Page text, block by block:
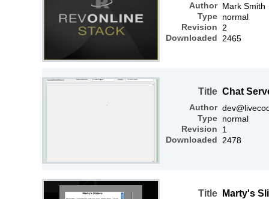
Author
Type
Revision
Downloaded
Mark Smith
normal
2
2465
Title
Author
Type
Revision
Downloaded
Chat
normal
1
2478
Title Marty's